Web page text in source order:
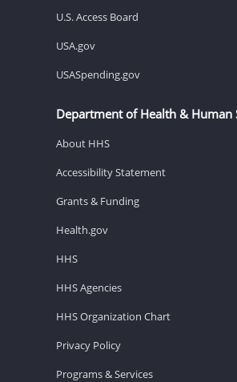
U.S. Access Board
USA.gov
USASpending.gov
Department of Health & Human
About HHS
Accessibility Statement
Grants & Funding
Health.gov
HHS
HHS Agencies
HHS Organization Chart
Privacy Policy
Programs & Services